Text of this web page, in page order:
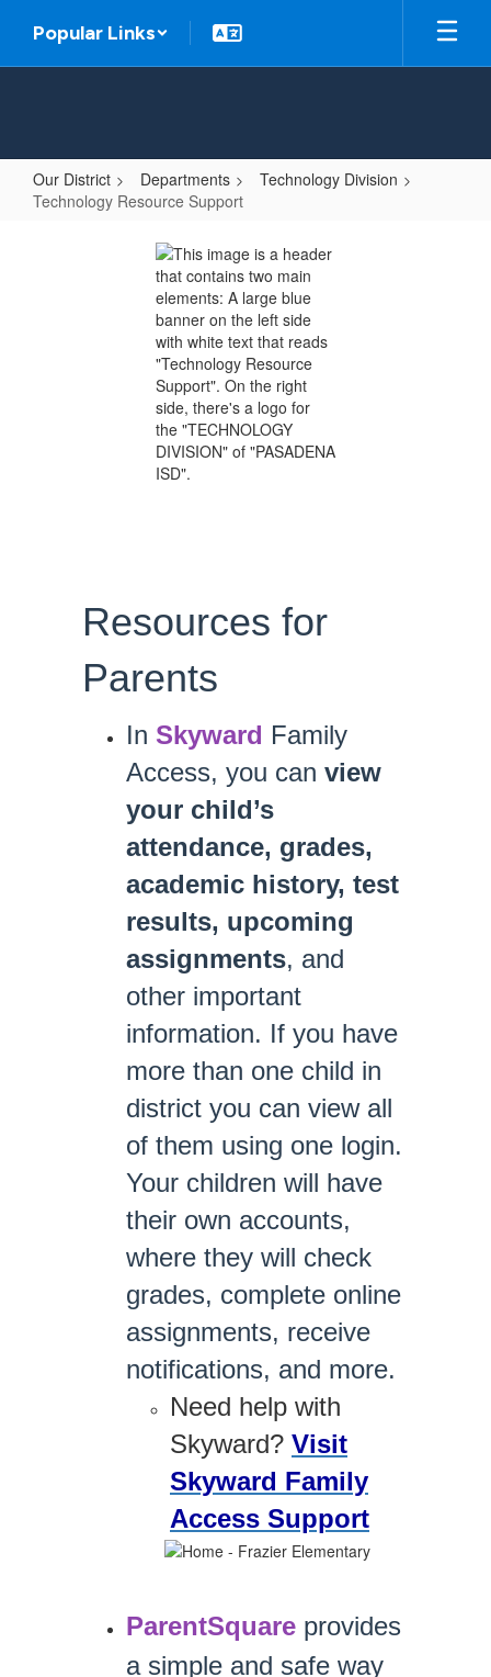
main
Popular Links
Our District Departments
Technology Division
Technology Resource Support
Technology
Resources for
Parents
In Skyward Family
Access, you can view
your child’s
attendance, grades,
academic history, test
results, upcoming
assignments, and
other important
information. If you have
more than one child in
district you can view all
of them using one login.
Your children will have
their own accounts,
where they will check
grades, complete online
assignments, receive
notifications, and more.
Need help with
Skyward? Visit
Skyward Family
Access Support
ParentSquare provides
a simple and safe way